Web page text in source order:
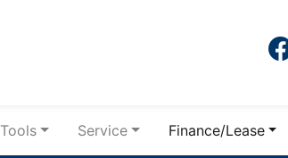
Tools Service Finance/Lease